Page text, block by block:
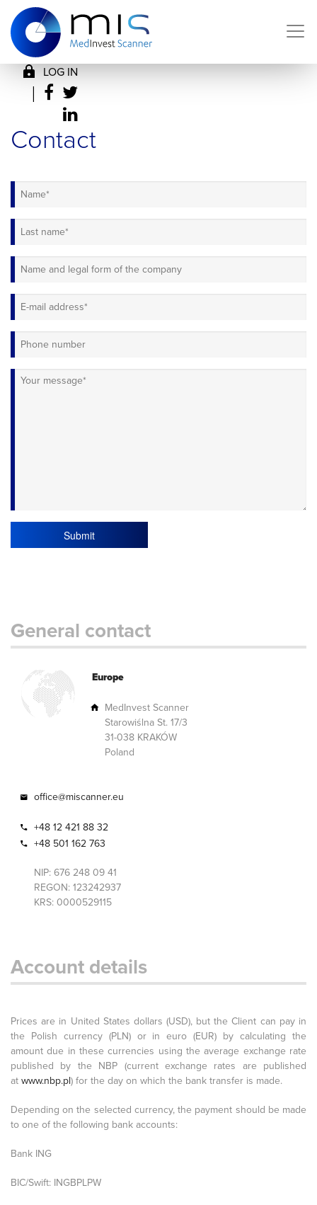
LOG IN
|
Contact
Submit
General contact
Europe
MedInvest Scanner
Starowiślna St. 17/3
31-038 KRAKÓW
Poland
office@miscanner.eu
+48 12 421 88 32
+48 501 162 763
NIP: 676 248 09 41
REGON: 123242937
KRS: 0000529115
Account details
Prices are in United States dollars (USD), but the Client can pay in
the Polish currency (PLN) or in euro (EUR) by calculating the
amount due in these currencies using the average exchange rate
published by the NBP (current exchange rates are published
at www.nbp.pl) for the day on which the bank transfer is made.
Depending on the selected currency, the payment should be made
to one of the following bank accounts:
Bank ING
BIC/Swift: INGBPLPW